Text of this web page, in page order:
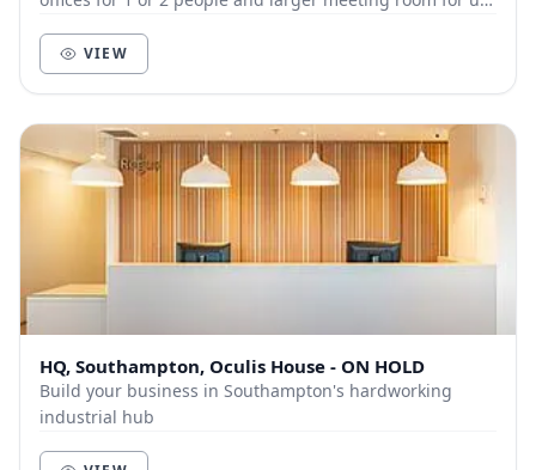
VIEW
HQ, Southampton, Oculis House - ON HOLD
Build your business in Southampton's hardworking
industrial hub